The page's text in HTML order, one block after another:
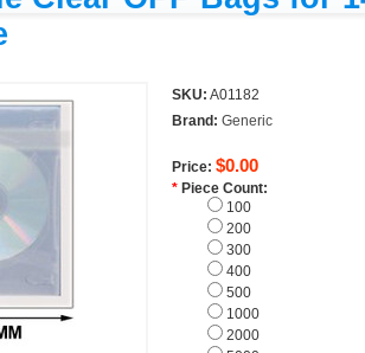
SKU: A01182
Brand: Generic
Price: $0.00
* Piece Count:
100
200
300
400
500
1000
2000